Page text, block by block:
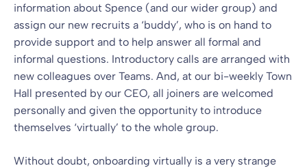
information about Spence (and our wider group) and
assign our new recruits a ‘buddy’, who is on hand to
provide support and to help answer all formal and
informal questions. Introductory calls are arranged with
new colleagues over Teams. And, at our bi-weekly Town
Hall presented by our CEO, all joiners are welcomed
personally and given the opportunity to introduce
themselves ‘virtually’ to the whole group.
Without doubt, onboarding virtually is a very strange